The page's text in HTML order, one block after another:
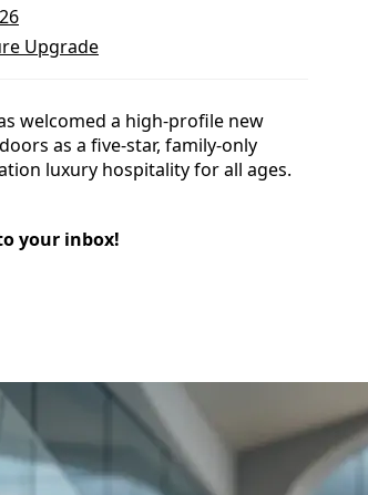
Upgrade
welcomed a high-profile new
as a five-star, family-only
luxury hospitality for all ages.
your inbox!